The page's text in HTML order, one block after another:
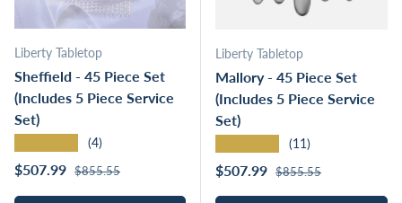
Liberty Tabletop
Sheffield - 45 Piece Set
(Includes 5 Piece Service
Set)
(4)
Sale price
$507.99 Regular price
$855.55
Liberty Tabletop
Mallory - 45 Piece Set
(Includes 5 Piece Service
Set)
(11)
Sale price
$507.99 Regular price
$855.55